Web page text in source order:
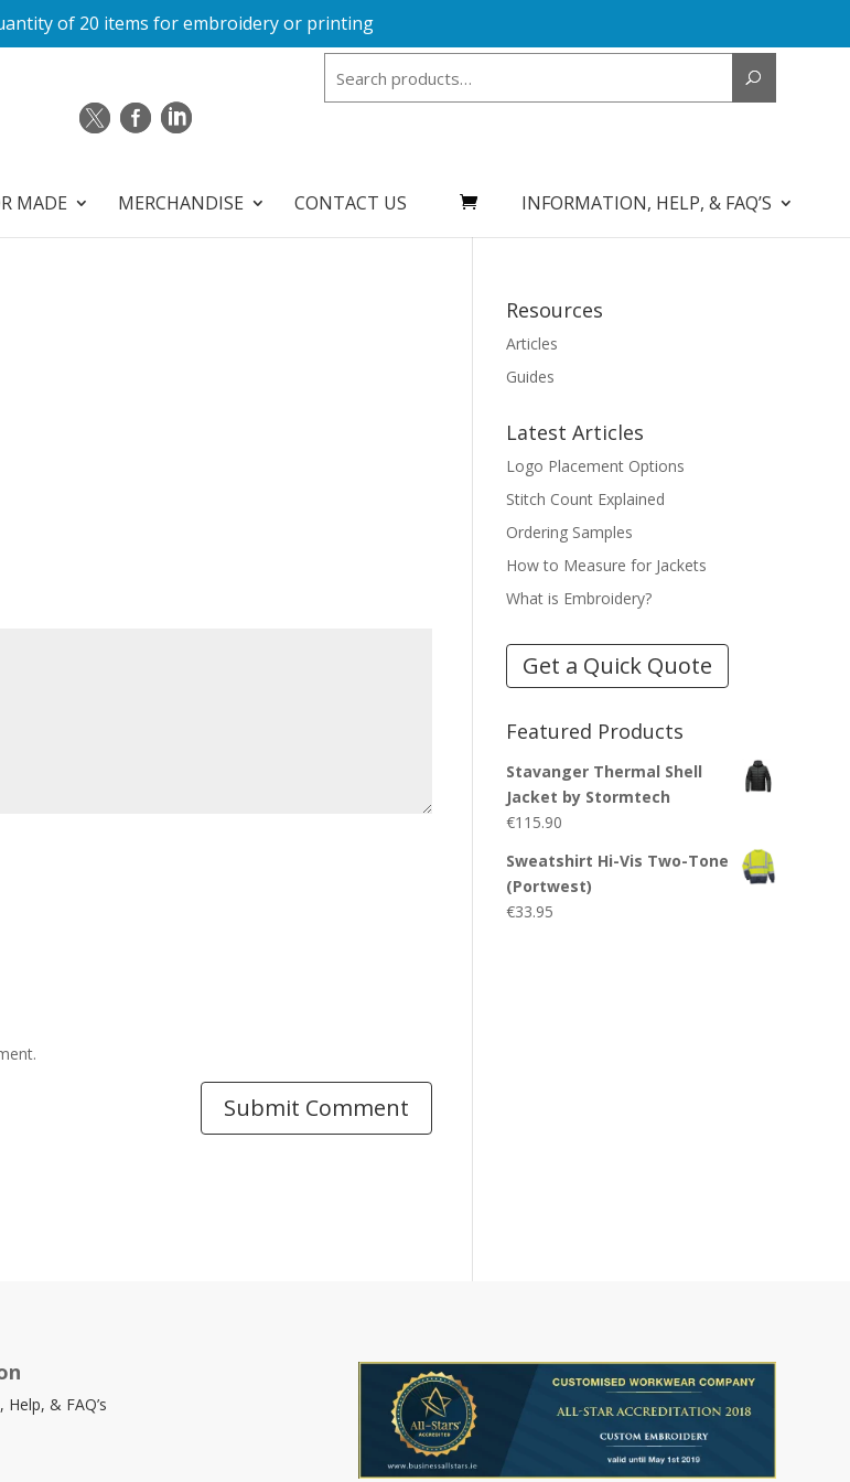
of 20 items for embroidery or printing
MADE MERCHANDISE CONTACT US INFORMATION, HELP, & FAQ’S
Resources
Articles
Guides
Latest Articles
Logo Placement Options
Stitch Count Explained
Ordering Samples
How to Measure for Jackets
What is Embroidery?
Get a Quick Quote
Featured Products
Stavanger Thermal Shell
Jacket by Stormtech
€115.90
Sweatshirt Hi-Vis Two-Tone
(Portwest)
€33.95
& FAQ’s